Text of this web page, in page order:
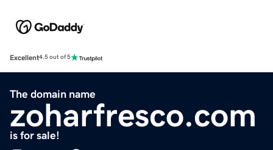
Excellent4.5 out of 5
The domain name
zoharfresco.com
is for sale!